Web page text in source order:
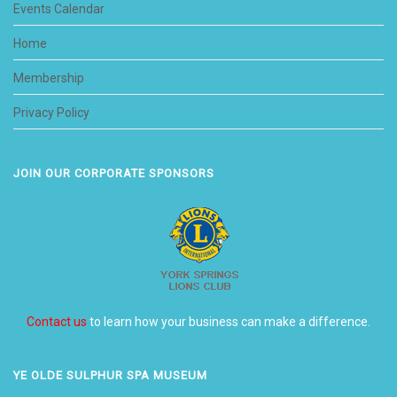
Events Calendar
Home
Membership
Privacy Policy
JOIN OUR CORPORATE SPONSORS
Contact us to learn how your business can make a difference.
YE OLDE SULPHUR SPA MUSEUM